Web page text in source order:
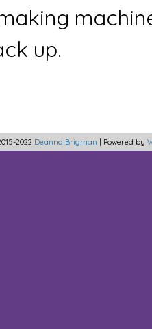
up.
2022 Deanna Brigman | Powered by